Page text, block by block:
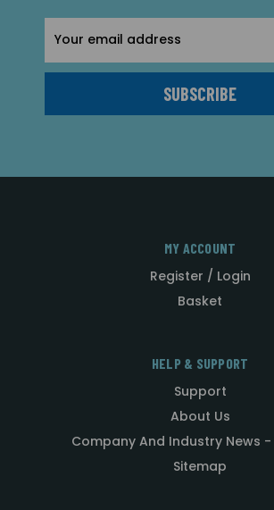
Address
MY ACCOUNT
Register / Login
Basket
HELP & SUPPORT
Support
About Us
Company And Industry News
Sitemap